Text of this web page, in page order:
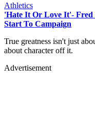
Athletics
'Hate It Or Love It'- Fred
Start To Campaign
True greatness isn't just
about character off it.
Advertisement